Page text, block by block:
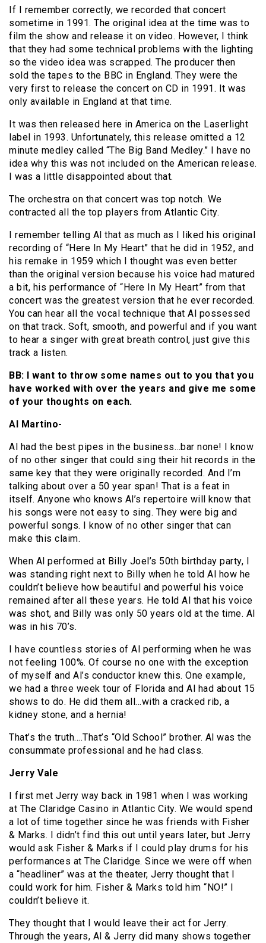
If I remember correctly, we recorded that concert
sometime in 1991. The original idea at the time was to
film the show and release it on video. However, I think
that they had some technical problems with the lighting
so the video idea was scrapped. The producer then
sold the tapes to the BBC in England. They were the
very first to release the concert on CD in 1991. It was
only available in England at that time.
It was then released here in America on the Laserlight
label in 1993. Unfortunately, this release omitted a 12
minute medley called “The Big Band Medley.” I have no
idea why this was not included on the American release.
I was a little disappointed about that.
The orchestra on that concert was top notch. We
contracted all the top players from Atlantic City.
I remember telling Al that as much as I liked his original
recording of “Here In My Heart” that he did in 1952, and
his remake in 1959 which I thought was even better
than the original version because his voice had matured
a bit, his performance of “Here In My Heart” from that
concert was the greatest version that he ever recorded.
You can hear all the vocal technique that Al possessed
on that track. Soft, smooth, and powerful and if you want
to hear a singer with great breath control, just give this
track a listen.
BB: I want to throw some names out to you that you
have worked with over the years and give me some
of your thoughts on each.
Al Martino-
Al had the best pipes in the business…bar none! I know
of no other singer that could sing their hit records in the
same key that they were originally recorded. And I’m
talking about over a 50 year span! That is a feat in
itself. Anyone who knows Al’s repertoire will know that
his songs were not easy to sing. They were big and
powerful songs. I know of no other singer that can
make this claim.
When Al performed at Billy Joel’s 50th birthday party, I
was standing right next to Billy when he told Al how he
couldn’t believe how beautiful and powerful his voice
remained after all these years. He told Al that his voice
was shot, and Billy was only 50 years old at the time. Al
was in his 70’s.
I have countless stories of Al performing when he was
not feeling 100%. Of course no one with the exception
of myself and Al’s conductor knew this. One example,
we had a three week tour of Florida and Al had about 15
shows to do. He did them all…with a cracked rib, a
kidney stone, and a hernia!
That’s the truth….That’s “Old School” brother. Al was the
consummate professional and he had class.
Jerry Vale
I first met Jerry way back in 1981 when I was working
at The Claridge Casino in Atlantic City. We would spend
a lot of time together since he was friends with Fisher
& Marks. I didn’t find this out until years later, but Jerry
would ask Fisher & Marks if I could play drums for his
performances at The Claridge. Since we were off when
a “headliner” was at the theater, Jerry thought that I
could work for him. Fisher & Marks told him “NO!” I
couldn’t believe it.
They thought that I would leave their act for Jerry.
Through the years, Al & Jerry did many shows together